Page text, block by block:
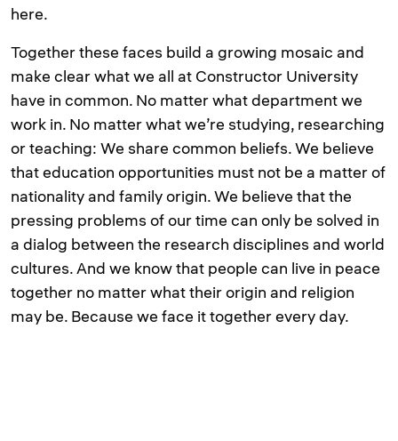
here.
Together these faces build a growing mosaic and
make clear what we all at Constructor University
have in common. No matter what department we
work in. No matter what we’re studying, researching
or teaching: We share common beliefs. We believe
that education opportunities must not be a matter of
nationality and family origin. We believe that the
pressing problems of our time can only be solved in
a dialog between the research disciplines and world
cultures. And we know that people can live in peace
together no matter what their origin and religion
may be. Because we face it together every day.